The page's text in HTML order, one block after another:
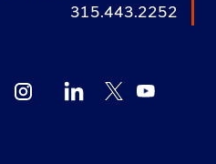
315.443.2252